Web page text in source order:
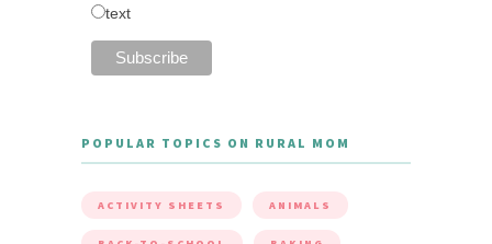
text
POPULAR TOPICS ON RURAL MOM
ACTIVITY SHEETS ANIMALS